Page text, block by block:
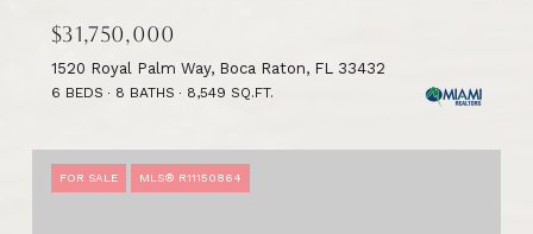
$31,750,000
1520 Royal Palm Way, Boca Raton, FL 33432
6 BEDS 8 BATHS 8,549 SQ.FT.
FOR SALE MLS® R11150864